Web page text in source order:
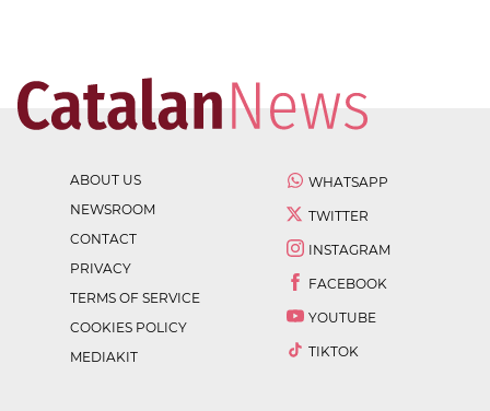
ABOUT US
NEWSROOM
CONTACT
PRIVACY
TERMS OF SERVICE
COOKIES POLICY
MEDIAKIT
WHATSAPP
TWITTER
INSTAGRAM
FACEBOOK
YOUTUBE
TIKTOK